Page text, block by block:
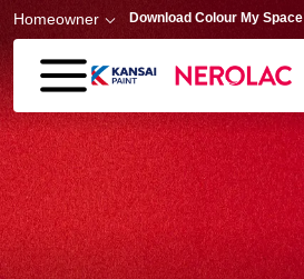
Skip to main content
Homeowner Download Colour My Space